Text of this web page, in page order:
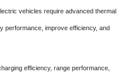
vehicles require advanced thermal
performance, improve efficiency, and
efficiency, range performance,